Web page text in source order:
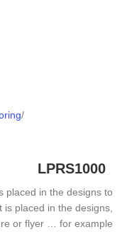
LPRS1000
placed in the designs to
placed in the designs,
or flyer … for example